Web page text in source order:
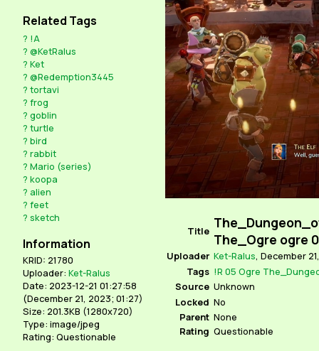
Related Tags
? !A
? @KetRalus
? Ket
? @Redemption3445
? tortavi
? frog
? goblin
? turtle
? bird
? rabbit
? Mario (series)
? koopa
? alien
? feet
? sketch
Information
KRID: 21780
Uploader: Ket-Ralus
Date: 2023-12-21 01:27:58
(December 21, 2023; 01:27)
Size: 201.3KB (1280x720)
Type: image/jpeg
Rating: Questionable
Title The_Ogre ogre
Uploader Ket-Ralus, December
Tags !R 05 Ogre
Source Unknown
Locked No
Parent None
Rating Questionable